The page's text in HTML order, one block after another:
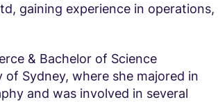
gaining experience in operations,
& Bachelor of Science
Sydney, where she majored in
and was involved in several